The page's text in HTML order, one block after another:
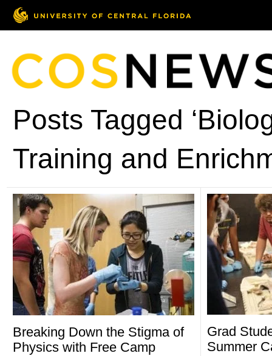
Posts Tagged
Training and
Breaking Down the Stigma of
Physics with Free Camp
Grad
Summer